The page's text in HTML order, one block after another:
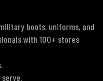
boots, uniforms, and
with 100+ stores